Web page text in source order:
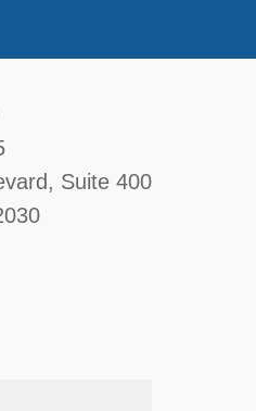
Thorsen, & Katz,
, Suite 400